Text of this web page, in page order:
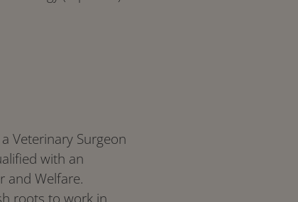
Veterinary Surgeon
with an
and Welfare.
roots to work in